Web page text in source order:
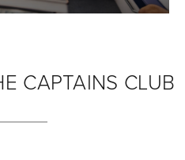
CAPTAINS CLUB